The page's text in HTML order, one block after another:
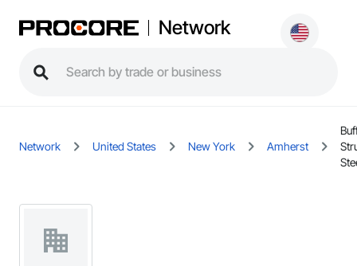
Network
Network United States New York Amherst